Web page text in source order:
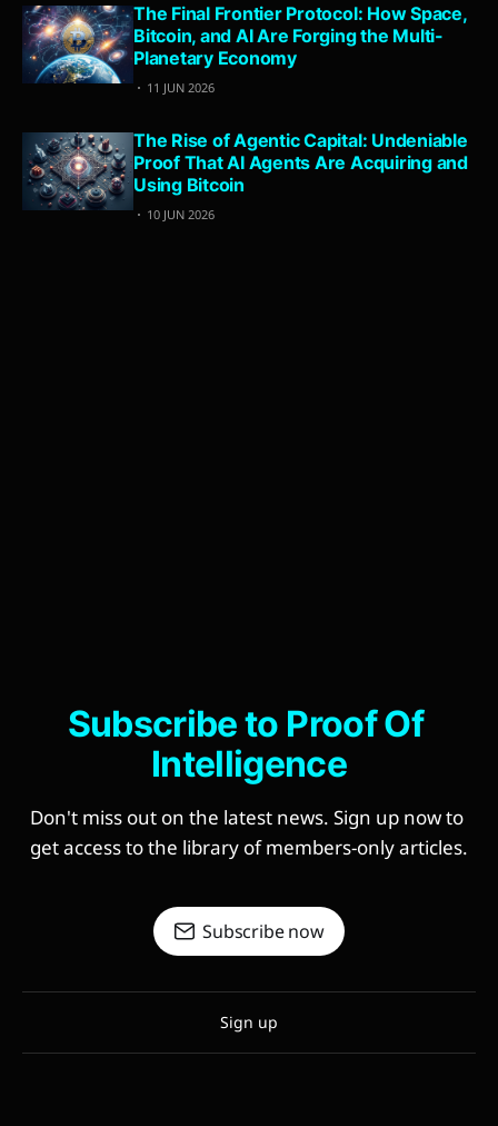
The Final Frontier Protocol: How Space,
Bitcoin, and AI Are Forging the Multi-
Planetary Economy
11 JUN 2026
The Rise of Agentic Capital: Undeniable
Proof That AI Agents Are Acquiring and
Using Bitcoin
10 JUN 2026
Subscribe to Proof Of
Intelligence
Don't miss out on the latest news. Sign up now to
get access to the library of members-only articles.
Subscribe now
Sign up